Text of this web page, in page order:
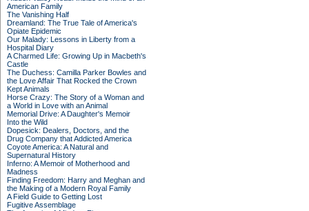
American Family
The Vanishing Half
Dreamland: The True Tale of America's
Opiate Epidemic
Our Malady: Lessons in Liberty from a
Hospital Diary
A Charmed Life: Growing Up in Macbeth's
Castle
The Duchess: Camilla Parker Bowles and
the Love Affair That Rocked the Crown
Kept Animals
Horse Crazy: The Story of a Woman and
a World in Love with an Animal
Memorial Drive: A Daughter's Memoir
Into the Wild
Dopesick: Dealers, Doctors, and the
Drug Company that Addicted America
Coyote America: A Natural and
Supernatural History
Inferno: A Memoir of Motherhood and
Madness
Finding Freedom: Harry and Meghan and
the Making of a Modern Royal Family
A Field Guide to Getting Lost
Fugitive Assemblage